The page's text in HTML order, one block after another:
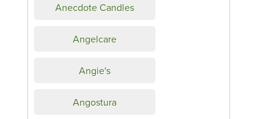
Anecdote Candles
Angelcare
Angie's
Angostura